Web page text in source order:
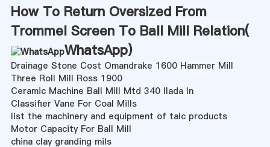
How To Return Oversized From
Trommel Screen To Ball Mill Relation(
WhatsApp)
Drainage Stone Cost Omandrake 1600 Hammer Mill
Three Roll Mill Ross 1900
Ceramic Machine Ball Mill Mtd 340 Ilada In
Classifier Vane For Coal Mills
list the machinery and equipment of talc products
Motor Capacity For Ball Mill
china clay granding mils